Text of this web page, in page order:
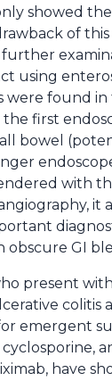
showed
of
using
were found
the first
bowel
with
it
obscure GI
present
colitis
emergent
have